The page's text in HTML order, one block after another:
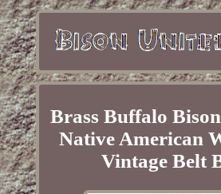
Brass Buffalo
Native American
Vintage Belt